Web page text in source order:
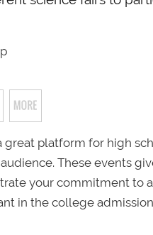
great platform for high
These events
your commitment to
in the college